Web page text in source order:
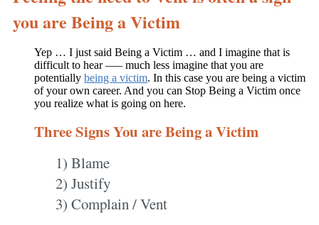
you are Being a Victim
Yep … I just said Being a Victim … and I imagine that is
difficult to hear —– much less imagine that you are
potentially being a victim. In this case you are being a victim
of your own career. And you can Stop Being a Victim once
you realize what is going on here.
Three Signs You are Being a Victim
1) Blame
2) Justify
3) Complain / Vent